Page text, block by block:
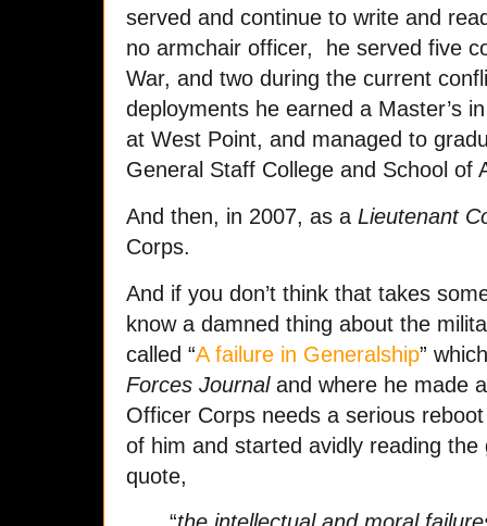
served and continue to write and
no armchair officer, he served five
War, and two during the current
deployments he earned a Master’s
at West Point, and managed to
General Staff College and School of
And then, in 2007, as a Lieutenant
Corps.
And if you don’t think that takes
know a damned thing about the
called “A failure in Generalship”
Forces Journaland where he made
Officer Corps needs a serious
of him and started avidly reading the
quote,